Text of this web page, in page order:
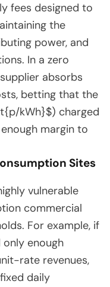
fees designed to
the
power, and
In a zero
absorbs
betting that the
kWh}$) charged
margin to
Sites
vulnerable
commercial
For example, if
enough
rate revenues,
daily